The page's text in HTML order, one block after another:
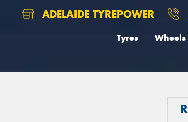
ADELAIDE TYREPOWER
Tyres Wheels